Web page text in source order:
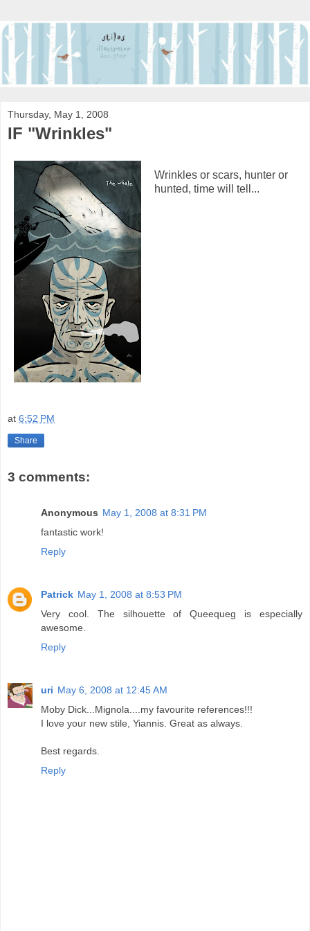
Thursday, May 1, 2008
IF "Wrinkles"
Wrinkles or scars, hunter or
hunted, time will tell...
at 6:52 PM
Share
3 comments:
Anonymous May 1, 2008 at 8:31 PM
fantastic work!
Reply
Patrick May 1, 2008 at 8:53 PM
Very cool. The silhouette of Queequeg is especially
awesome.
Reply
uri May 6, 2008 at 12:45 AM
Moby Dick...Mignola....my favourite references!!!
I love your new stile, Yiannis. Great as always.
Best regards.
Reply